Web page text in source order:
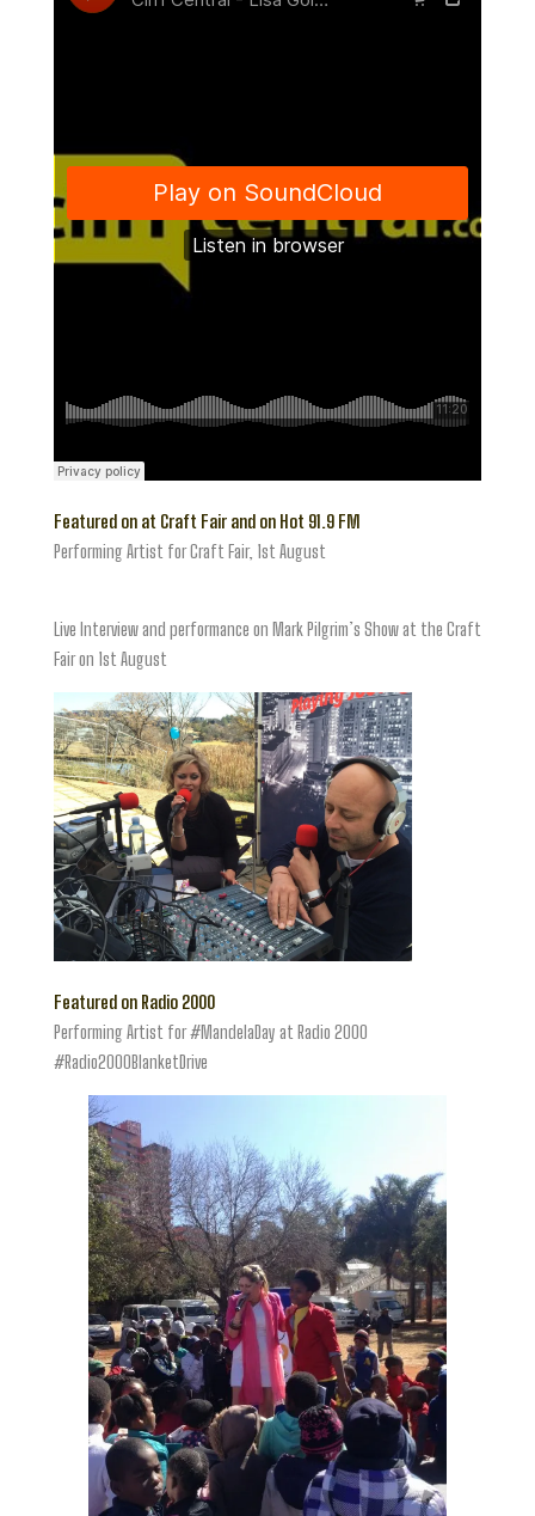
Featured on at Craft Fair and on Hot 91.9 FM
Performing Artist for Craft Fair, 1st August
Live Interview and performance on Mark Pilgrim’s Show at the Craft
Fair on 1st August
Featured on Radio 2000
Performing Artist for #MandelaDay at Radio 2000
#Radio2000BlanketDrive